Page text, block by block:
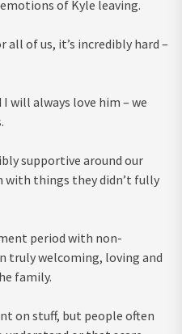
of Kyle leaving.
all of us, it’s incredibly hard –
I will always love him – we
supportive around our
with things they didn’t fully
period with non-
truly welcoming, loving and
family.
on stuff, but people often